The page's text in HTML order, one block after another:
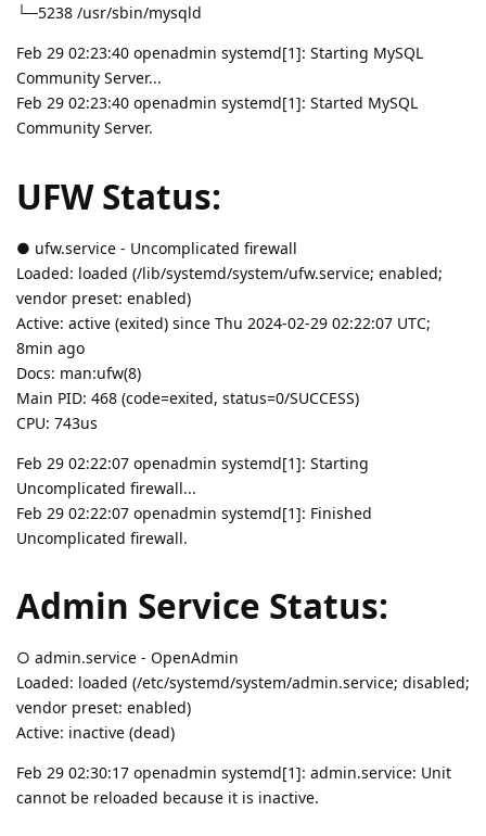
└─5238 /usr/sbin/mysqld
Feb 29 02:23:40 openadmin systemd[1]: Starting MySQL
Community Server...
Feb 29 02:23:40 openadmin systemd[1]: Started MySQL
Community Server.
UFW Status:
● ufw.service - Uncomplicated firewall
Loaded: loaded (/lib/systemd/system/ufw.service; enabled;
vendor preset: enabled)
Active: active (exited) since Thu 2024-02-29 02:22:07 UTC;
8min ago
Docs: man:ufw(8)
Main PID: 468 (code=exited, status=0/SUCCESS)
CPU: 743us
Feb 29 02:22:07 openadmin systemd[1]: Starting
Uncomplicated firewall...
Feb 29 02:22:07 openadmin systemd[1]: Finished
Uncomplicated firewall.
Admin Service Status:
○ admin.service - OpenAdmin
Loaded: loaded (/etc/systemd/system/admin.service; disabled;
vendor preset: enabled)
Active: inactive (dead)
Feb 29 02:30:17 openadmin systemd[1]: admin.service: Unit
cannot be reloaded because it is inactive.